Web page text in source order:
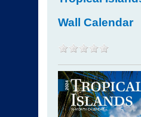
Wall Calendar